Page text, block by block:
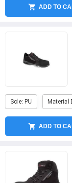
ADD TO
Sole: PU Material
ADD TO